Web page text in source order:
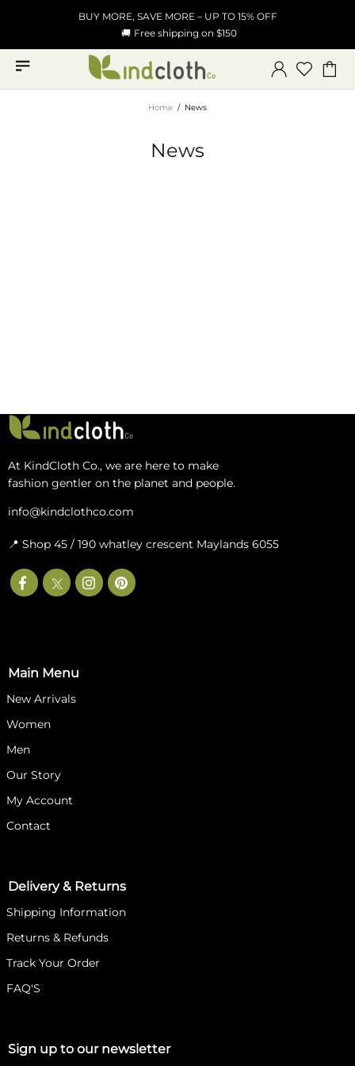
BUY MORE, SAVE MORE – UP TO 15% OFF
🚚 Free shipping on $150
Home News
News
At KindCloth Co., we are here to make
fashion gentler on the planet and people.
info@kindclothco.com
📍 Shop 45 / 190 whatley crescent Maylands 6055
Main Menu
New‎ Arrivals
Women
Men
Our Story
My Account
Contact
Delivery & Returns
Shipping Information
Returns & Refunds
Track Your Order
FAQ'S
Sign up to our newsletter